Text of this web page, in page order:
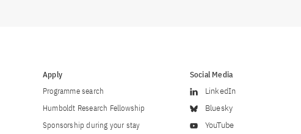
Apply
Programme search
Humboldt Research Fellowship
Sponsorship during your stay
Social Media
LinkedIn
Bluesky
YouTube